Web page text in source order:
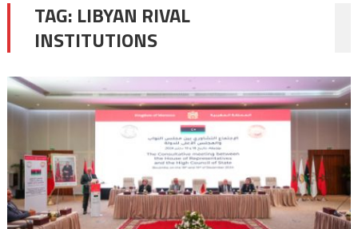
TAG: LIBYAN RIVAL
INSTITUTIONS